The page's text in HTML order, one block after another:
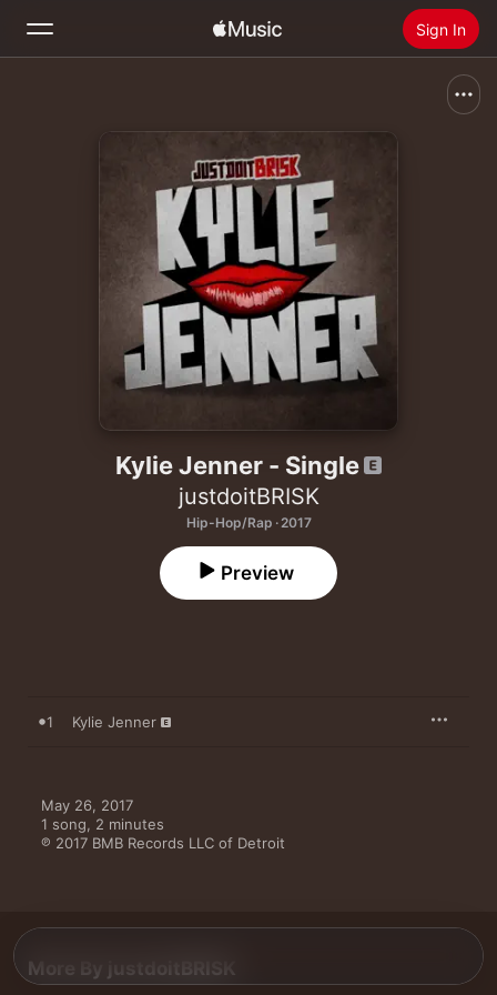
Sign In
Install Apple Music
Kylie Jenner - Single
justdoitBRISK
Hip-Hop/Rap · 2017
Preview
1 Kylie Jenner
May 26, 2017
1 song, 2 minutes
℗ 2017 BMB Records LLC of Detroit
More By justdoitBRISK